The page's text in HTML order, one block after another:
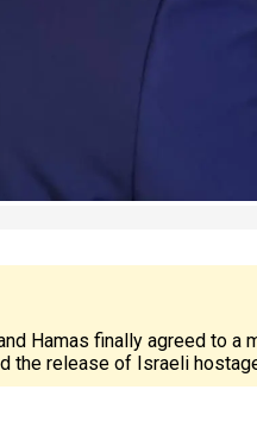
Hamas finally agreed to
the release of Israeli